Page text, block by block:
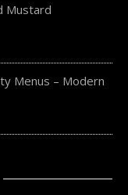
Mustard
Menus – Modern